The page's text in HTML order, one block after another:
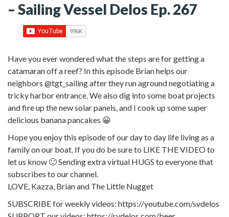
– Sailing Vessel Delos Ep. 267
Have you ever wondered what the steps are for getting a
catamaran off a reef? In this episode Brian helps our
neighbors @tgt_sailing after they run aground negotiating a
tricky harbor entrance. We also dig into some boat projects
and fire up the new solar panels, and I cook up some super
delicious banana pancakes 😀
Hope you enjoy this episode of our day to day life living as a
family on our boat. If you do be sure to LIKE THE VIDEO to
let us know 🙂 Sending extra virtual HUGS to everyone that
subscribes to our channel.
LOVE, Kazza, Brian and The Little Nugget
SUBSCRIBE for weekly videos: https://youtube.com/svdelos